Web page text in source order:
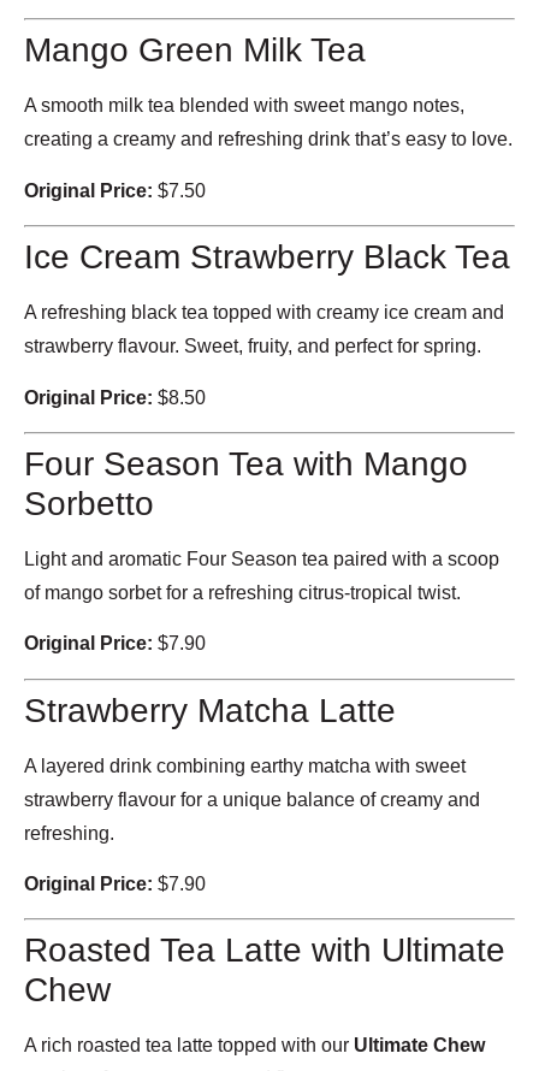
Mango Green Milk Tea
A smooth milk tea blended with sweet mango notes,
creating a creamy and refreshing drink that’s easy to love.
Original Price: $7.50
Ice Cream Strawberry Black Tea
A refreshing black tea topped with creamy ice cream and
strawberry flavour. Sweet, fruity, and perfect for spring.
Original Price: $8.50
Four Season Tea with Mango
Sorbetto
Light and aromatic Four Season tea paired with a scoop
of mango sorbet for a refreshing citrus-tropical twist.
Original Price: $7.90
Strawberry Matcha Latte
A layered drink combining earthy matcha with sweet
strawberry flavour for a unique balance of creamy and
refreshing.
Original Price: $7.90
Roasted Tea Latte with Ultimate
Chew
A rich roasted tea latte topped with our Ultimate Chew